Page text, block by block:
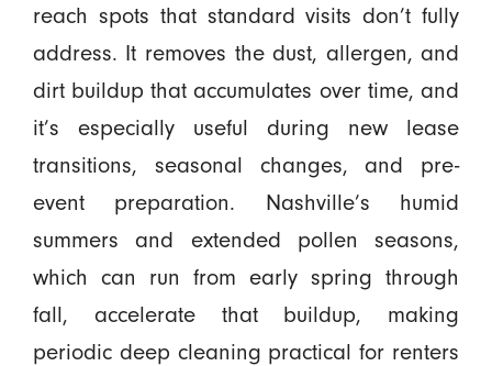
reach spots that standard visits don’t fully
address. It removes the dust, allergen, and
dirt buildup that accumulates over time, and
it’s especially useful during new lease
transitions, seasonal changes, and pre-
event preparation. Nashville’s humid
summers and extended pollen seasons,
which can run from early spring through
fall, accelerate that buildup, making
periodic deep cleaning practical for renters